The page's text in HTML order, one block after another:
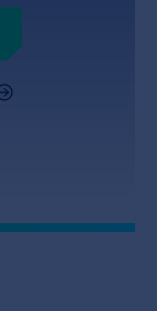
LLC. All
Investments LLC